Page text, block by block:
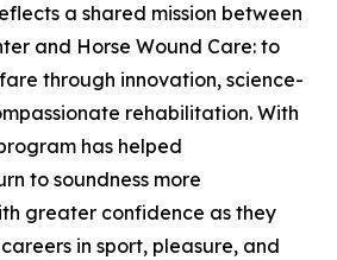
a shared mission between
and Horse Wound Care: to
through innovation, science-
rehabilitation. With
has helped
to soundness more
greater confidence as they
in sport, pleasure, and